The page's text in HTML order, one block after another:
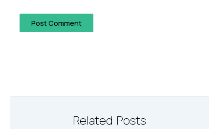
Related Posts